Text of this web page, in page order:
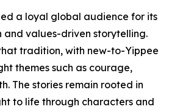
a loyal global audience for its
and values-driven storytelling.
tradition, with new-to-Yippee
themes such as courage,
The stories remain rooted in
to life through characters and